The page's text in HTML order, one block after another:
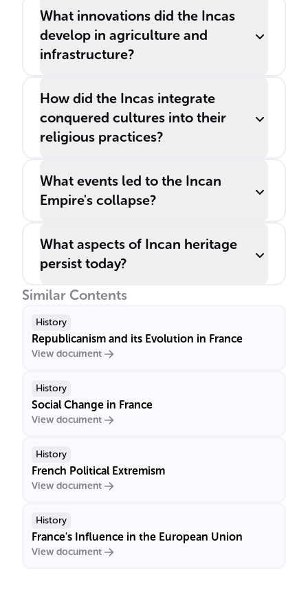
What innovations did the Incas
develop in agriculture and
infrastructure?
How did the Incas integrate
conquered cultures into their
religious practices?
What events led to the Incan
Empire's collapse?
What aspects of Incan heritage
persist today?
Similar Contents
History
Republicanism and its Evolution in France
View document
History
Social Change in France
View document
History
French Political Extremism
View document
History
France's Influence in the European Union
View document